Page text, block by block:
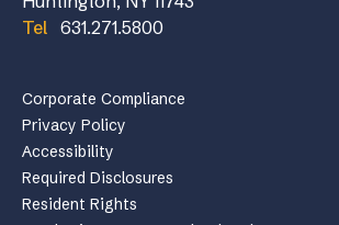
Tel 631.271.5800
Corporate Compliance
Privacy Policy
Accessibility
Required Disclosures
Resident Rights